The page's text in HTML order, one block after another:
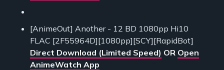
[AnimeOut] Another - 12 BD 1080pp Hi10
FLAC [2F55964D][1080pp][SCY][RapidBot]
Direct Download (Limited Speed) OR Open
AnimeWatch App